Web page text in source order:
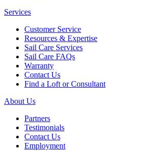
Services
Customer Service
Resources & Expertise
Sail Care Services
Sail Care FAQs
Warranty
Contact Us
Find a Loft or Consultant
About Us
Partners
Testimonials
Contact Us
Employment